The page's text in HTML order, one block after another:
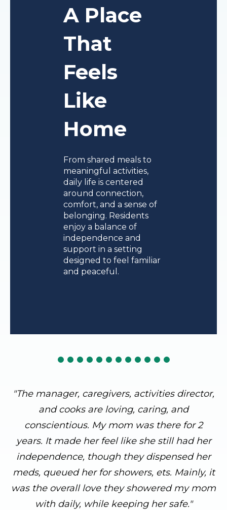
A Place
That
Feels
Like
Home
From shared meals to
meaningful activities,
daily life is centered
around connection,
comfort, and a sense of
belonging. Residents
enjoy a balance of
independence and
support in a setting
designed to feel familiar
and peaceful.
"The manager, caregivers, activities director,
and cooks are loving, caring, and
conscientious. My mom was there for 2
years. It made her feel like she still had her
independence, though they dispensed her
meds, queued her for showers, ets. Mainly, it
was the overall love they showered my mom
with daily, while keeping her safe."